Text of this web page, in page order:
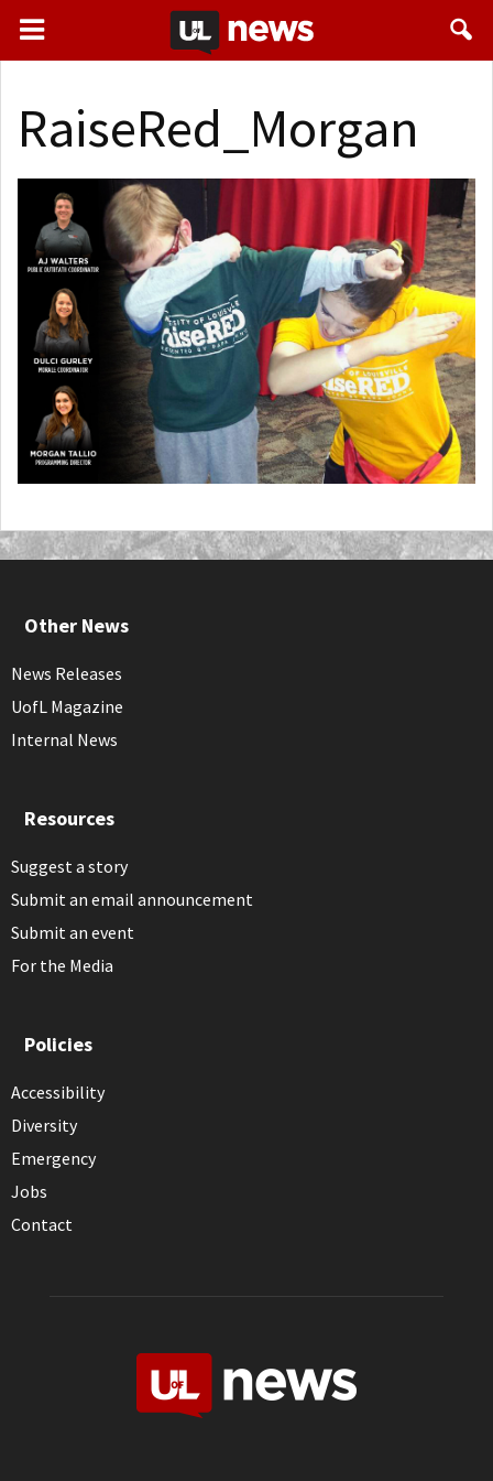
RaiseRed_Morgan
Other News
News Releases
UofL Magazine
Internal News
Resources
Suggest a story
Submit an email announcement
Submit an event
For the Media
Policies
Accessibility
Diversity
Emergency
Jobs
Contact